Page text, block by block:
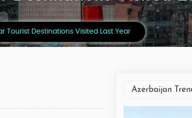
Tourist Destinations Visited Last Year
Azerbaijan